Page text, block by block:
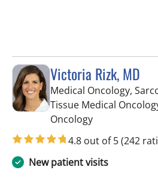
Victoria Rizk, MD
Medical Oncology,
Tissue Medical
Oncologyin Riverview, FL
4.8 out of 5(242
New patient visits